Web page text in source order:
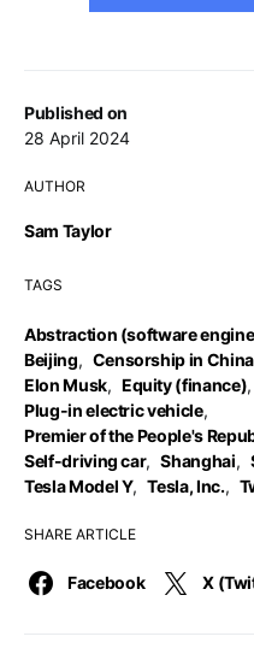
Published on
28 April 2024
AUTHOR
Sam Taylor
TAGS
Abstraction (software
Beijing, Censorship in China
Elon Musk, Equity (finance),
Plug-in electric vehicle,
Premier of the People's
Self-driving car, Shanghai,
Tesla Model Y, Tesla, Inc.,
SHARE ARTICLE
Facebook X